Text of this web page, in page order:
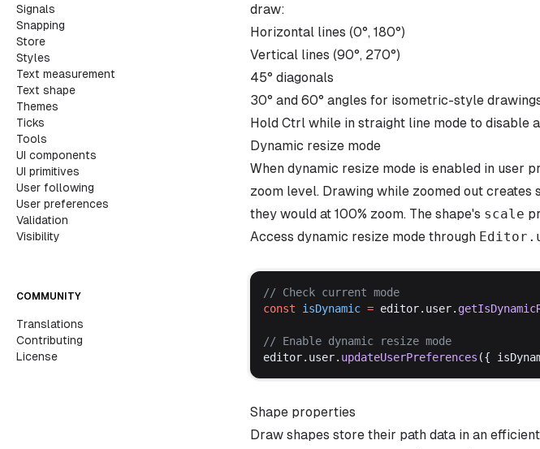
Signals
Snapping
Store
Styles
Text measurement
Text shape
Themes
Ticks
Tools
UI components
UI primitives
User following
User preferences
Validation
Visibility
COMMUNITY
Translations
Contributing
License
draw:
Horizontal lines (0°, 180°)
Vertical lines (90°, 270°)
45° diagonals
30° and 60° angles for isometric-style
Hold Ctrl while in straight line mode to disable
Dynamic resize mode
When dynamic resize mode is enabled in user
zoom level. Drawing while zoomed out creates
they would at 100% zoom. The shape's scale
Access dynamic resize mode through Editor .
// Check current mode
const
isDynamic = editor. user.
// Enable dynamic resize mode
editor. user. updateUserPreferences ({
Shape properties
Draw shapes store their path data in an